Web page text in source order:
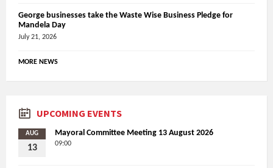
George businesses take the Waste Wise Business Pledge for
Mandela Day
July 21, 2026
MORE NEWS
UPCOMING EVENTS
AUG
13
Mayoral Committee Meeting 13 August 2026
09:00